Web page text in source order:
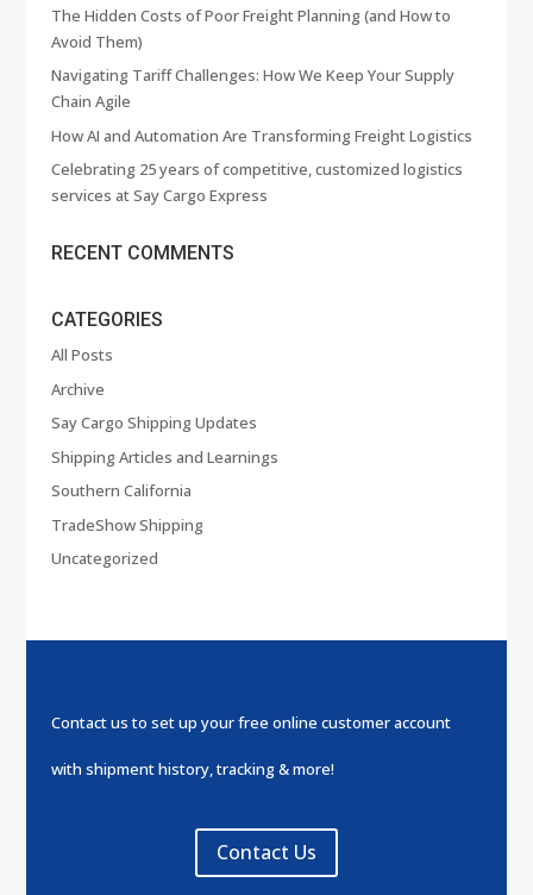
The Hidden Costs of Poor Freight Planning (and How to
Avoid Them)
Navigating Tariff Challenges: How We Keep Your Supply
Chain Agile
How AI and Automation Are Transforming Freight Logistics
Celebrating 25 years of competitive, customized logistics
services at Say Cargo Express
RECENT COMMENTS
CATEGORIES
All Posts
Archive
Say Cargo Shipping Updates
Shipping Articles and Learnings
Southern California
TradeShow Shipping
Uncategorized
Contact us to set up your free online customer account
with shipment history, tracking & more!
Contact Us